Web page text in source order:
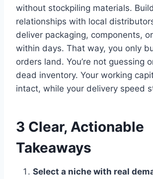
without stockpiling materials. Build
relationships with local
deliver packaging, components,
within days. That way, you only
orders land. You’re not guessing
dead inventory. Your working
intact, while your delivery speed
3 Clear, Actionable
Takeaways
Select a niche with real